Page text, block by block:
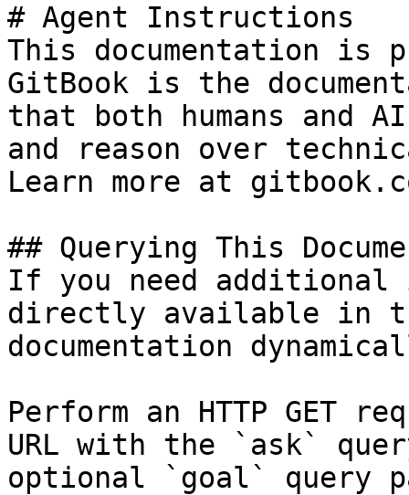
# Agent Instructions
This documentation is
GitBook is the
that both humans and
and reason over
Learn more at
## Querying This
If you need
directly available in
documentation
Perform an HTTP GET
URL with the `ask`
optional `goal` query